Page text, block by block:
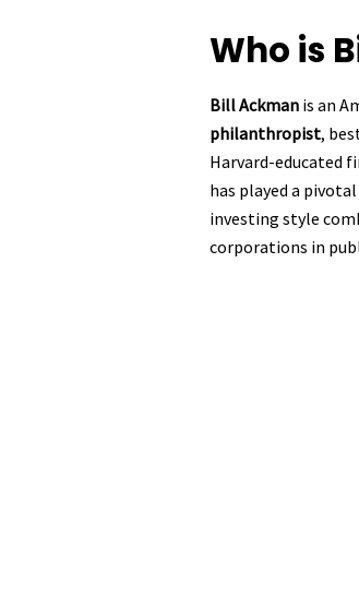
Who is
Bill Ackman is an
philanthropist,
Harvard-educated
has played a
investing style
corporations in